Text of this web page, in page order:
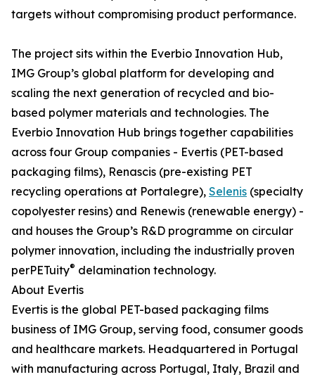
targets without compromising product performance.
The project sits within the Everbio Innovation Hub,
IMG Group’s global platform for developing and
scaling the next generation of recycled and bio-
based polymer materials and technologies. The
Everbio Innovation Hub brings together capabilities
across four Group companies - Evertis (PET-based
packaging films), Renascis (pre-existing PET
recycling operations at Portalegre), Selenis (specialty
copolyester resins) and Renewis (renewable energy) -
and houses the Group’s R&D programme on circular
polymer innovation, including the industrially proven
perPETuity® delamination technology.
About Evertis
Evertis is the global PET-based packaging films
business of IMG Group, serving food, consumer goods
and healthcare markets. Headquartered in Portugal
with manufacturing across Portugal, Italy, Brazil and